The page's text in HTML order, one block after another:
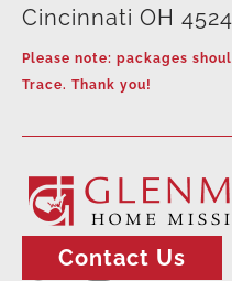
Contact Us
Cincinnati OH
Please note: packages
Trace. Thank you!